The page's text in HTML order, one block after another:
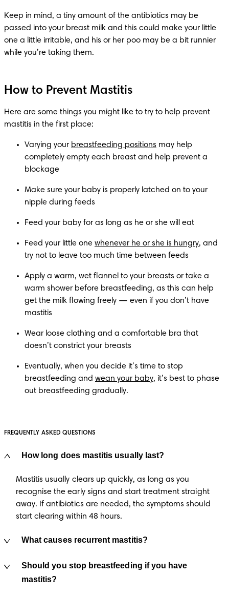
Keep in mind, a tiny amount of the antibiotics may be
passed into your breast milk and this could make your little
one a little irritable, and his or her poo may be a bit runnier
while you’re taking them.
How to Prevent Mastitis
Here are some things you might like to try to help prevent
mastitis in the first place:
Varying your breastfeeding positions may help
completely empty each breast and help prevent a
blockage
Make sure your baby is properly latched on to your
nipple during feeds
Feed your baby for as long as he or she will eat
Feed your little one whenever he or she is hungry, and
try not to leave too much time between feeds
Apply a warm, wet flannel to your breasts or take a
warm shower before breastfeeding, as this can help
get the milk flowing freely — even if you don’t have
mastitis
Wear loose clothing and a comfortable bra that
doesn’t constrict your breasts
Eventually, when you decide it’s time to stop
breastfeeding and wean your baby, it’s best to phase
out breastfeeding gradually.
FREQUENTLY ASKED QUESTIONS
How long does mastitis usually last?
Mastitis usually clears up quickly, as long as you
recognise the early signs and start treatment straight
away. If antibiotics are needed, the symptoms should
start clearing within 48 hours.
What causes recurrent mastitis?
Should you stop breastfeeding if you have
mastitis?